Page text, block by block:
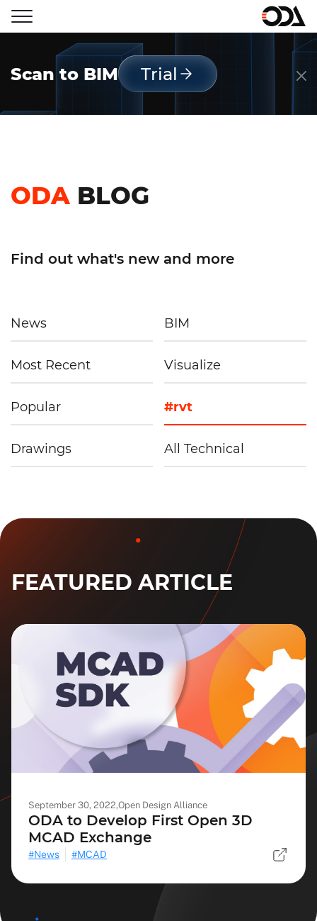
Scan to BIM Trial
ODA BLOG
Find out what's new and more
News
Most Recent
Popular
Drawings
BIM
Visualize
All Technical
#rvt
FEATURED ARTICLE
September 30, 2022,Open Design Alliance
ODA to Develop First Open 3D
MCAD Exchange
News MCAD